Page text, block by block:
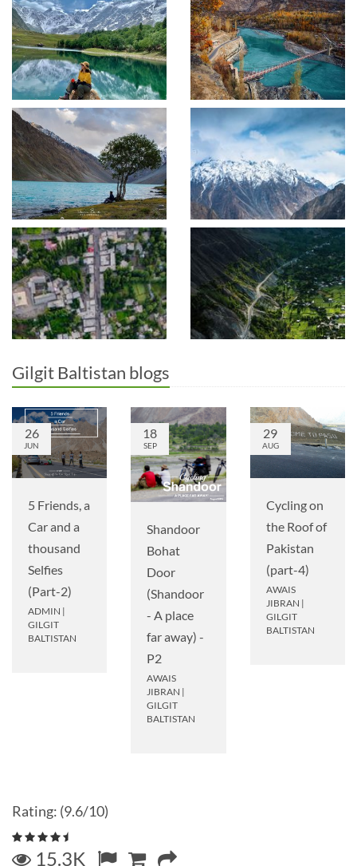
Gilgit Baltistan blogs
26
JUN
5 Friends, a
Car and a
thousand
Selfies
(Part-2)
ADMIN |
GILGIT
BALTISTAN
18
SEP
Shandoor
Bohat
Door
(Shandoor
- A place
far away) -
P2
AWAIS
JIBRAN |
GILGIT
BALTISTAN
29
AUG
Cycling on
the Roof of
Pakistan
(part-4)
AWAIS
JIBRAN |
GILGIT
BALTISTAN
Rating: (9.6/10)
15.3K